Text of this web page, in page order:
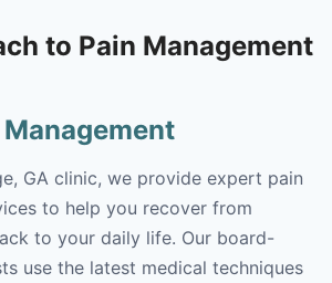
to Pain Management
GA clinic, we provide expert pain
to help you recover from
to your daily life. Our board-
use the latest medical techniques